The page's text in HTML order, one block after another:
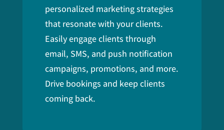
personalized marketing strategies
that resonate with your clients.
Easily engage clients through
email, SMS, and push notification
campaigns, promotions, and more.
Drive bookings and keep clients
coming back.